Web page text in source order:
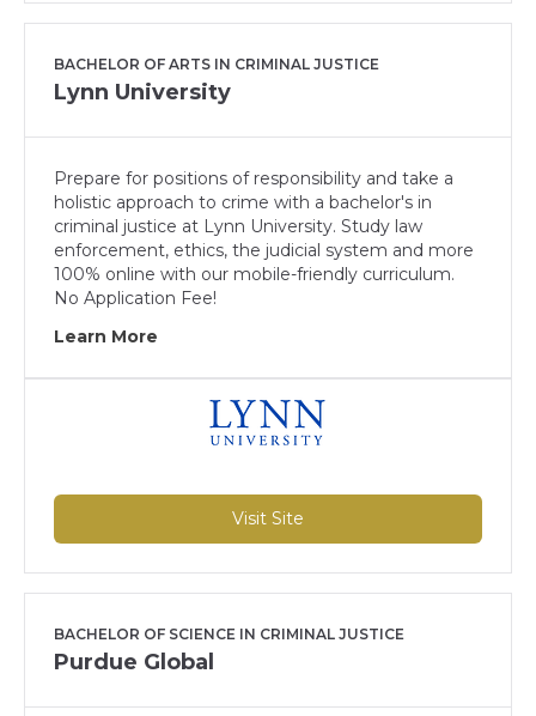
BACHELOR OF ARTS IN CRIMINAL JUSTICE
Lynn University
Prepare for positions of responsibility and take a
holistic approach to crime with a bachelor's in
criminal justice at Lynn University. Study law
enforcement, ethics, the judicial system and more
100% online with our mobile-friendly curriculum.
No Application Fee!
Learn More
Visit Site
BACHELOR OF SCIENCE IN CRIMINAL JUSTICE
Purdue Global